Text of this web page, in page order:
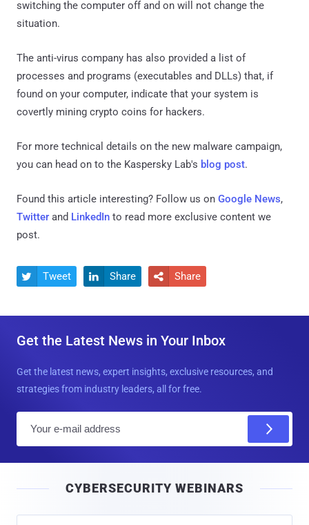
switching the computer off and on will not change the
situation.
The anti-virus company has also provided a list of
processes and programs (executables and DLLs) that, if
found on your computer, indicate that your system is
covertly mining crypto coins for hackers.
For more technical details on the new malware campaign,
you can head on to the Kaspersky Lab's blog post.
Found this article interesting? Follow us on Google News,
Twitter and LinkedIn to read more exclusive content we
post.
 Tweet  Share  Share
Get the Latest News in Your Inbox
Get the latest news, expert insights, exclusive resources, and
strategies from industry leaders, all for free.
l
CYBERSECURITY WEBINARS